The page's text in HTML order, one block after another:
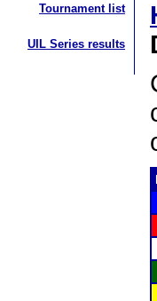
Tournament list
UIL Series results